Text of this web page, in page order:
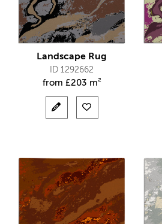
Landscape Rug
ID 1292662
from £203 m²